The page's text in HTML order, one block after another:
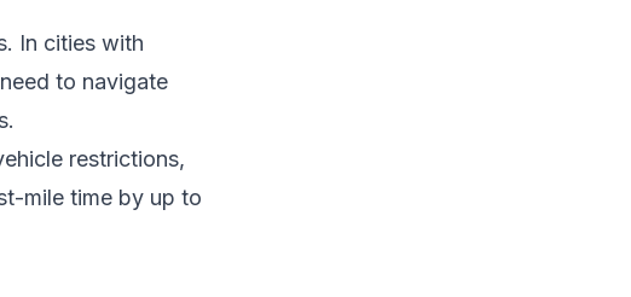
In cities with
to navigate
restrictions,
mile time by up to